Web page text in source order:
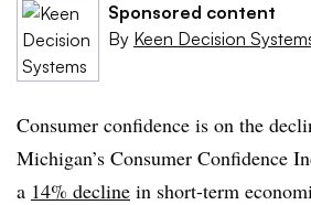
Sponsored content
By Keen Decision
Consumer confidence is on the
Michigan’s Consumer Confidence
a 14% decline in short-term